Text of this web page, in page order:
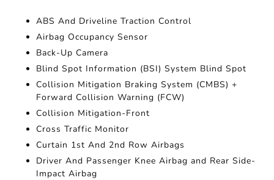
ABS And Driveline Traction Control
Airbag Occupancy Sensor
Back-Up Camera
Blind Spot Information (BSI) System Blind Spot
Collision Mitigation Braking System (CMBS) +
Forward Collision Warning (FCW)
Collision Mitigation-Front
Cross Traffic Monitor
Curtain 1st And 2nd Row Airbags
Driver And Passenger Knee Airbag and Rear Side-
Impact Airbag